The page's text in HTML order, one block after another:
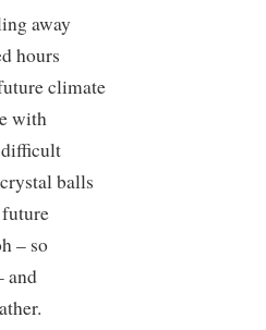
away
hours
climate
with
difficult
balls
– so
and